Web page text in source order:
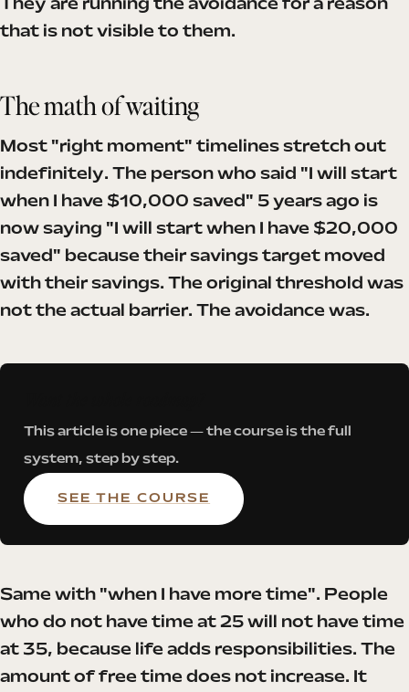
They are running the avoidance for a reason
that is not visible to them.
The math of waiting
Most "right moment" timelines stretch out
indefinitely. The person who said "I will start
when I have $10,000 saved" 5 years ago is
now saying "I will start when I have $20,000
saved" because their savings target moved
with their savings. The original threshold was
not the actual barrier. The avoidance was.
This article is one piece — the course is the full
system, step by step.
SEE THE COURSE
Same with "when I have more time". People
who do not have time at 25 will not have time
at 35, because life adds responsibilities. The
amount of free time does not increase. It